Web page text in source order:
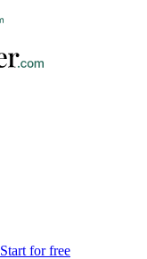
Start for free